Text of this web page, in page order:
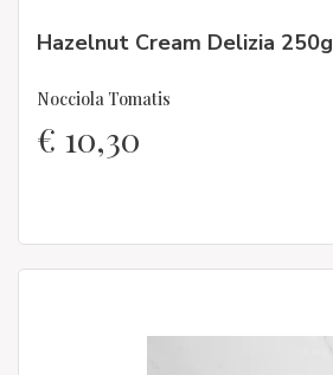
Hazelnut Cream Delizia 250g
Nocciola Tomatis
€ 10,30